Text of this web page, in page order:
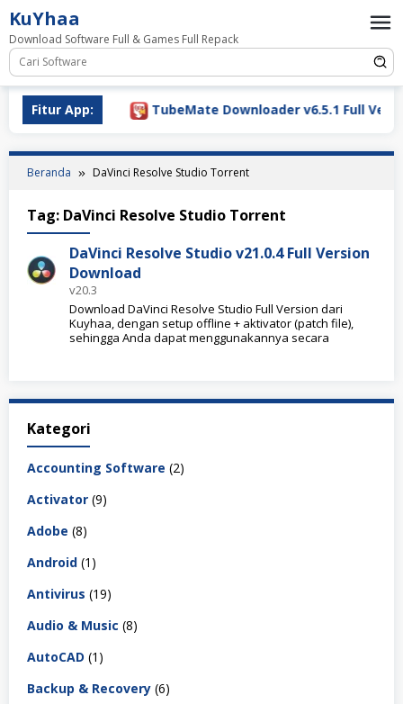
Loncat
ke
konten
KuYhaa
Download Software Full & Games Full Repack
Fitur App:
2026 TubeMate Downloader v6.5.1 Full
Beranda DaVinci Resolve Studio Torrent
Tag: DaVinci Resolve Studio Torrent
DaVinci Resolve Studio v21.0.4 Full Version
Download
v20.3
Download DaVinci Resolve Studio Full Version dari
Kuyhaa, dengan setup offline + aktivator (patch file),
sehingga Anda dapat menggunakannya secara
Kategori
Accounting Software (2)
Activator (9)
Adobe (8)
Android (1)
Antivirus (19)
Audio & Music (8)
AutoCAD (1)
Backup & Recovery (6)